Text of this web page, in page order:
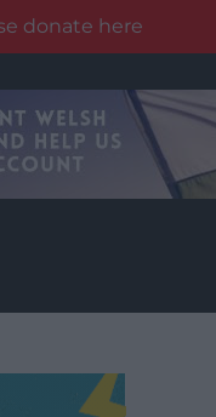
donate here